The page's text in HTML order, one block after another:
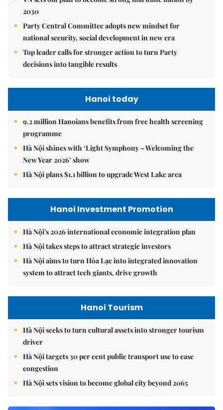
2030
Party Central Committee adopts new mindset for
national security, social development in new era
Top leader calls for stronger action to turn Party
decisions into tangible results
Hanoi today
9.2 million Hanoians benefits from free health screening
programme
Hà Nội shines with ‘Light Symphony – Welcoming the
New Year 2026’ show
Hà Nội plans $1.1 billion to upgrade West Lake area
Hanoi Investment Promotion
Hà Nội's 2026 international economic integration plan
Hà Nội takes steps to attract strategic investors
Hà Nội aims to turn Hòa Lạc into integrated innovation
system to attract tech giants, drive growth
Hanoi Tourism
Hà Nội seeks to turn cultural assets into stronger tourism
driver
Hà Nội targets 30 per cent public transport use to ease
congestion
Hà Nội sets vision to become global city beyond 2065